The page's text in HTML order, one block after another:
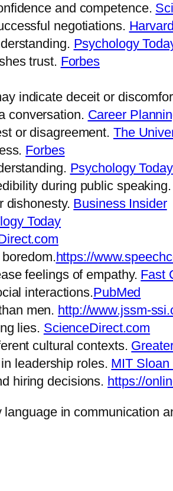
and competence.
negotiations.
Psychology
trust. Forbes
indicate deceit or
conversation. Career
or disagreement. The
Forbes
Psychology Today
during public speaking.
dishonesty. Business Insider
Today
https://
feelings of empathy. Fast
interactions.PubMed
men. http://www.jssm-
lies. ScienceDirect.com
cultural contexts.
leadership roles. MIT
hiring decisions. https://
in communication